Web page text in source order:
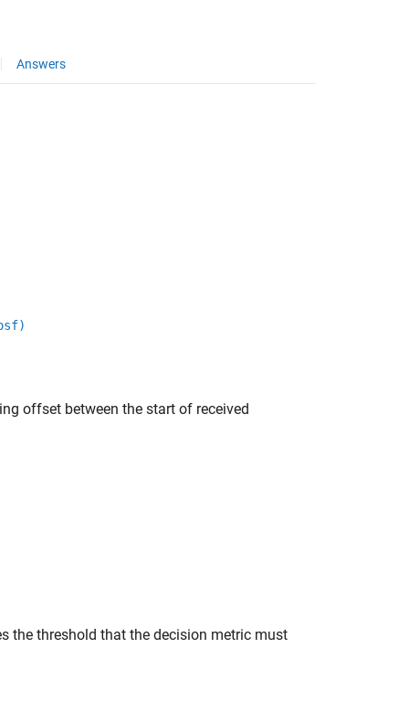
Answers
offset between the start of received
the threshold that the decision metric must